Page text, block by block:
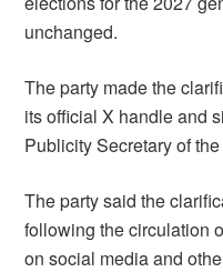
unchanged.
The party made the
its official X handle and
Publicity Secretary of
The party said the
following the circulation
on social media and